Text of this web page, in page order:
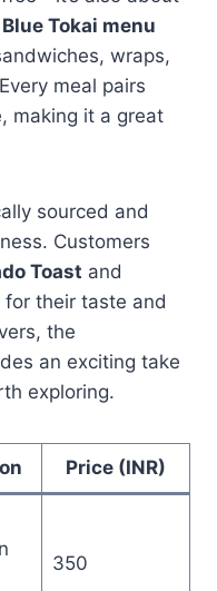
Blue Tokai menu
wraps,
meal pairs
making it a great
sourced and
Customers
Toast and
for their taste and
the
an exciting take
exploring.
Price (INR)
350